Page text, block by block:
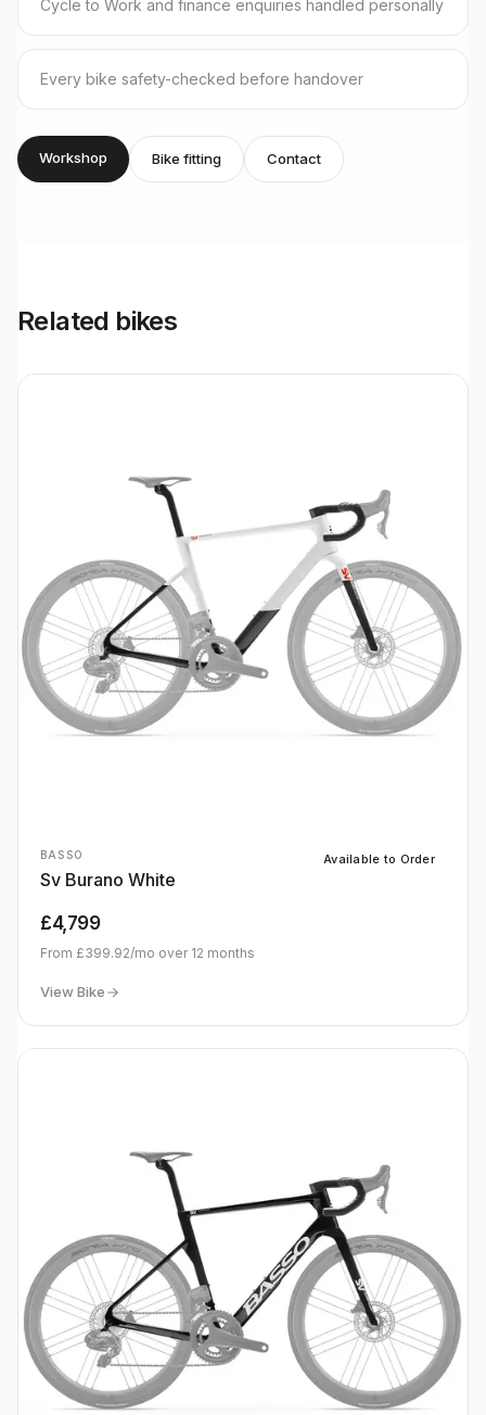
Cycle to Work and finance enquiries handled personally
Every bike safety-checked before handover
Workshop Bike fitting Contact
Related bikes
BASSO
Sv Burano White
Available to Order
£4,799
From £399.92/mo over 12 months
View Bike